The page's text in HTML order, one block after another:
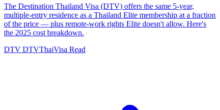
The Destination Thailand Visa (DTV) offers the same 5-year,
multiple-entry residence as a Thailand Elite membership at a fraction
of the price — plus remote-work rights Elite doesn't allow. Here's
the 2025 cost breakdown.
DTV DTVThaiVisa Read